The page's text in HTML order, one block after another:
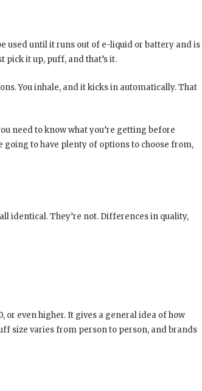
used until it runs out of e-liquid or battery and is
pick it up, puff, and that’s it.
You inhale, and it kicks in automatically. That
need to know what you’re getting before
going to have plenty of options to choose from,
identical. They’re not. Differences in quality,
or even higher. It gives a general idea of how
size varies from person to person, and brands